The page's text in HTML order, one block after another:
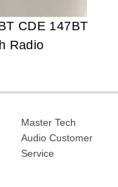
CDE 147BT
Radio
Master Tech
Audio Customer
Service